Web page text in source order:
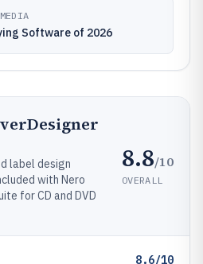
Software of 2026
label design
with Nero
for CD and DVD
8.8/10
OVERALL
8.6/10